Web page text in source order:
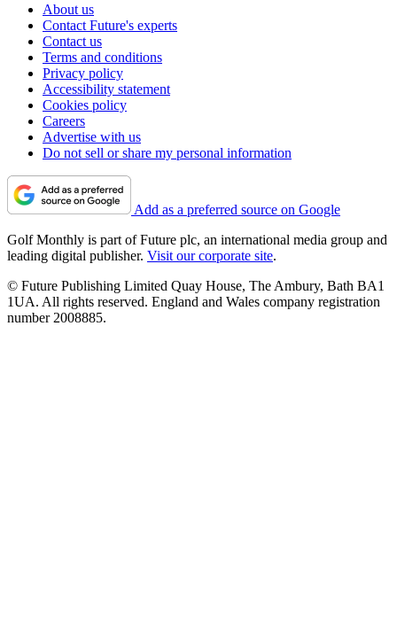
About us
Contact Future's experts
Contact us
Terms and conditions
Privacy policy
Accessibility statement
Cookies policy
Careers
Advertise with us
Do not sell or share my personal information
Add as a preferred source on Google
Golf Monthly is part of Future plc, an international media group and
leading digital publisher. Visit our corporate site.
© Future Publishing Limited Quay House, The Ambury, Bath BA1
1UA. All rights reserved. England and Wales company registration
number 2008885.